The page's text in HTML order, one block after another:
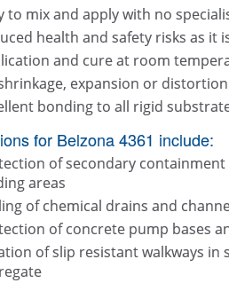
to mix and apply with no
health and safety risks as it
and cure at room
expansion or distortion
bonding to all rigid
for Belzona 4361 include:
of secondary
areas
of chemical drains and
of concrete pump bases
of slip resistant walkways